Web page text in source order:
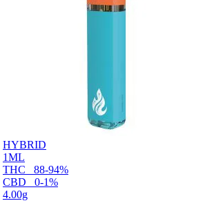
HYBRID
1ML
THC
88-94%
CBD
0-1%
4.00g